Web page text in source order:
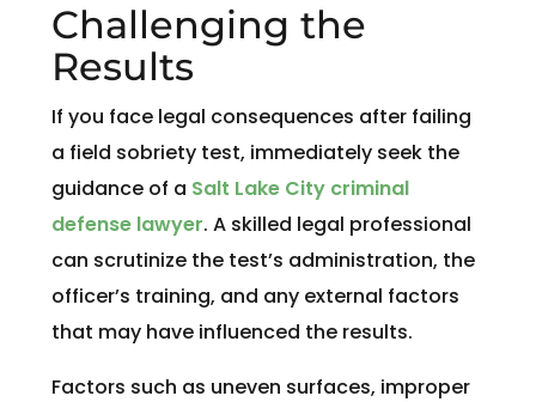
Challenging the
Results
If you face legal consequences after failing
a field sobriety test, immediately seek the
guidance of a Salt Lake City criminal
defense lawyer. A skilled legal professional
can scrutinize the test’s administration, the
officer’s training, and any external factors
that may have influenced the results.
Factors such as uneven surfaces, improper